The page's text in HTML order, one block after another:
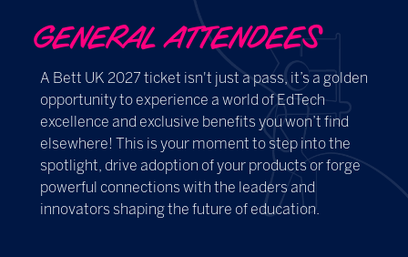
GENERAL ATTENDEES
A Bett UK 2027 ticket isn't just a pass, it’s a golden
opportunity to experience a world of EdTech
excellence and exclusive benefits you won’t find
elsewhere! This is your moment to step into the
spotlight, drive adoption of your products or forge
powerful connections with the leaders and
innovators shaping the future of education.